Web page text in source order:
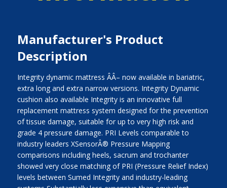
Manufacturer's Product
Description
Integrity dynamic mattress ÂÂ– now available in bariatric,
extra long and extra narrow versions. Integrity Dynamic
cushion also available Integrity is an innovative full
replacement mattress system designed for the prevention
of tissue damage, suitable for up to very high risk and
grade 4 pressure damage. PRI Levels comparable to
industry leaders XSensorÂ® Pressure Mapping
comparisons including heels, sacrum and trochanter
showed very close matching of PRI (Pressure Relief Index)
levels between Sumed Integrity and industry-leading